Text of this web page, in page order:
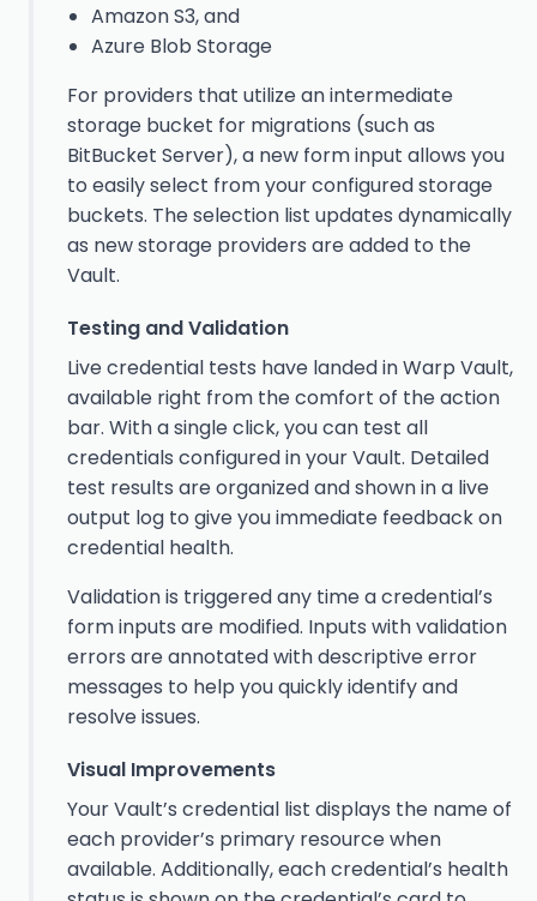
Amazon S3, and
Azure Blob Storage
For providers that utilize an intermediate
storage bucket for migrations (such as
BitBucket Server), a new form input allows you
to easily select from your configured storage
buckets. The selection list updates dynamically
as new storage providers are added to the
Vault.
Testing and Validation
Live credential tests have landed in Warp Vault,
available right from the comfort of the action
bar. With a single click, you can test all
credentials configured in your Vault. Detailed
test results are organized and shown in a live
output log to give you immediate feedback on
credential health.
Validation is triggered any time a credential’s
form inputs are modified. Inputs with validation
errors are annotated with descriptive error
messages to help you quickly identify and
resolve issues.
Visual Improvements
Your Vault’s credential list displays the name of
each provider’s primary resource when
available. Additionally, each credential’s health